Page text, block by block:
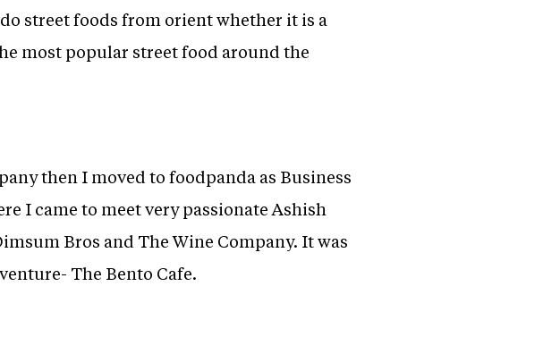
street foods from orient whether it is a
most popular street food around the
then I moved to foodpanda as Business
I came to meet very passionate Ashish
Bros and The Wine Company. It was
The Bento Cafe.